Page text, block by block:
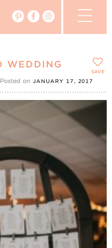
WEDDING
Posted onJANUARY 17, 2017
SAVE